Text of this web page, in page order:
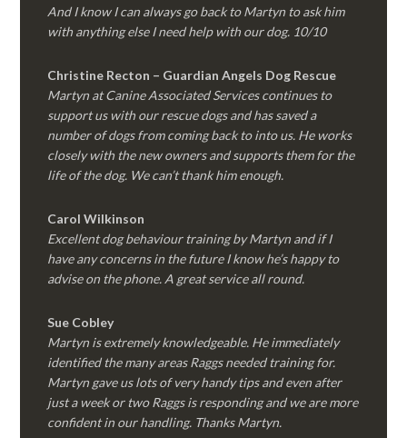
And I know I can always go back to Martyn to ask him
with anything else I need help with our dog. 10/10
Christine Recton – Guardian Angels Dog Rescue
Martyn at Canine Associated Services continues to
support us with our rescue dogs and has saved a
number of dogs from coming back to into us. He works
closely with the new owners and supports them for the
life of the dog. We can’t thank him enough.
Carol Wilkinson
Excellent dog behaviour training by Martyn and if I
have any concerns in the future I know he’s happy to
advise on the phone. A great service all round.
Sue Cobley
Martyn is extremely knowledgeable. He immediately
identified the many areas Raggs needed training for.
Martyn gave us lots of very handy tips and even after
just a week or two Raggs is responding and we are more
confident in our handling. Thanks Martyn.